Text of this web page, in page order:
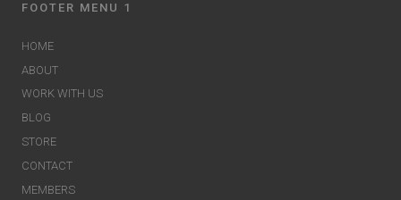
FOOTER MENU 1
HOME
ABOUT
WORK WITH US
BLOG
STORE
CONTACT
MEMBERS